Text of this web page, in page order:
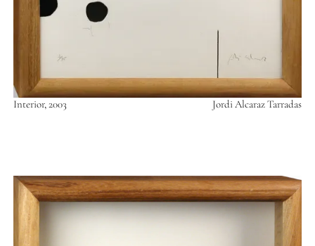
Interior, 2003 Jordi Alcaraz Tarradas